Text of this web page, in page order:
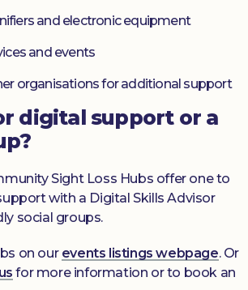
and electronic equipment
and events
organisations for additional support
digital support or a
Sight Loss Hubs offer one to
with a Digital Skills Advisor
social groups.
on our events listings webpage. Or
for more information or to book an